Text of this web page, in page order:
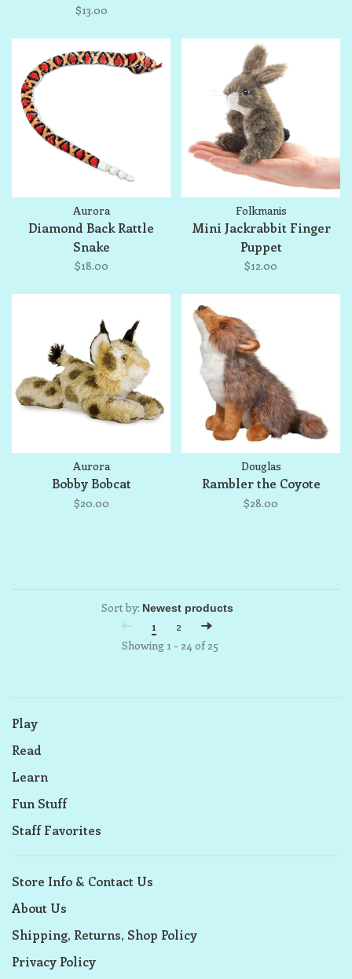
$13.00
Aurora
Diamond Back Rattle
Snake
$18.00
Folkmanis
Mini Jackrabbit Finger
Puppet
$12.00
Aurora
Bobby Bobcat
$20.00
Douglas
Rambler the Coyote
$28.00
Sort by:
1
2
Showing 1 - 24 of 25
Play
Read
Learn
Fun Stuff
Staff Favorites
Store Info & Contact Us
About Us
Shipping, Returns, Shop Policy
Privacy Policy